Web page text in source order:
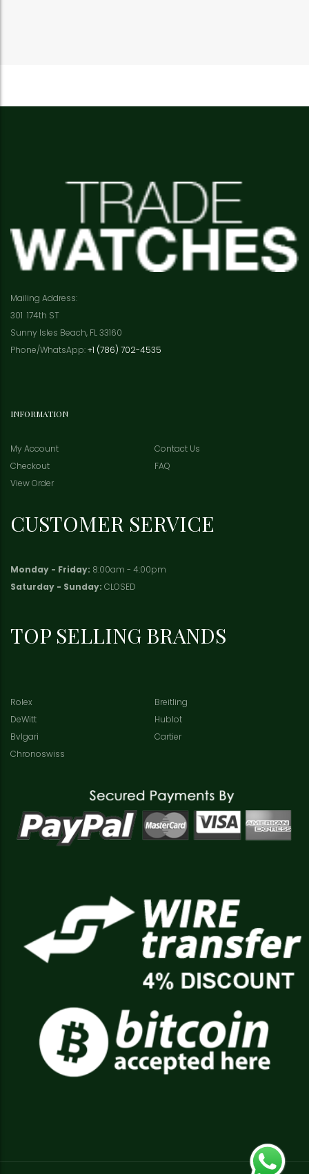
Mailing Address:
301 174th ST
Sunny Isles Beach, FL 33160
Phone/WhatsApp:+1 (786) 702-4535
INFORMATION
My Account
Contact Us
Checkout
FAQ
View Order
CUSTOMER SERVICE
Monday - Friday: 8:00am - 4:00pm
Saturday - Sunday: CLOSED
TOP SELLING BRANDS
Rolex
Breitling
DeWitt
Hublot
Bvlgari
Cartier
Chronoswiss